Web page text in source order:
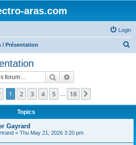
aras.com
Login
Présentation
Search
Page 1of 18
1 2 3 4 5 18
Topics
Gayrard
« Thu May 21, 2026 3:20 pm